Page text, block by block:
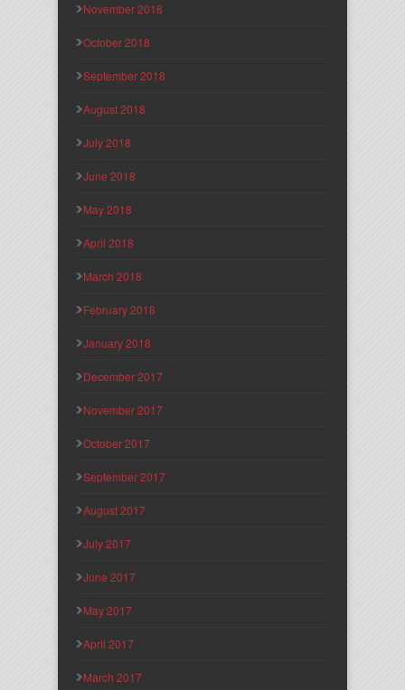
November 2018
October 2018
September 2018
August 2018
July 2018
June 2018
May 2018
April 2018
March 2018
February 2018
January 2018
December 2017
November 2017
October 2017
September 2017
August 2017
July 2017
June 2017
May 2017
April 2017
March 2017